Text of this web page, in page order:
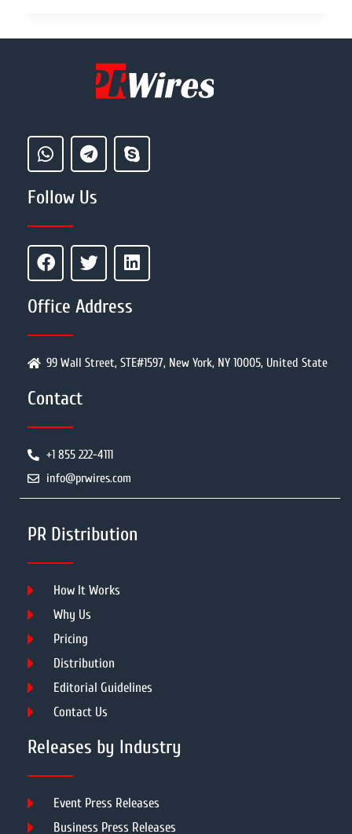
Follow Us
Office Address
99 Wall Street, STE#1597, New York, NY 10005, United State
Contact
+1 855 222-4111
info@prwires.com
PR Distribution
How It Works
Why Us
Pricing
Distribution
Editorial Guidelines
Contact Us
Releases by Industry
Event Press Releases
Business Press Releases